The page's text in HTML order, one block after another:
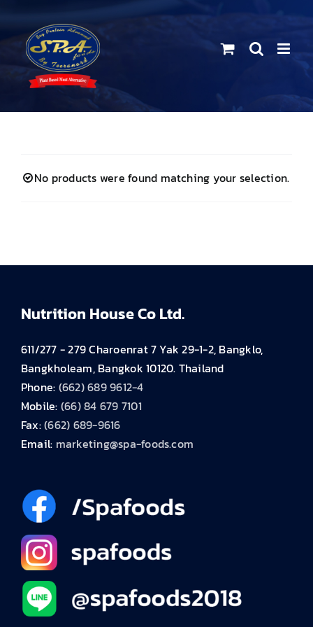
content
No products were found matching your selection.
Nutrition House Co Ltd.
611/277 - 279 Charoenrat 7 Yak 29-1-2, Bangklo,
Bangkholeam, Bangkok 10120. Thailand
Phone: (662) 689 9612-4
Mobile: (66) 84 679 7101
Fax:(662) 689-9616
Email: marketing@spa-foods.com